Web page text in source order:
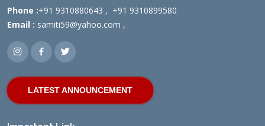
Phone :+91 9310880643 , +91 9310899580
Email : samiti59@yahoo.com ,
LATEST ANNOUNCEMENT